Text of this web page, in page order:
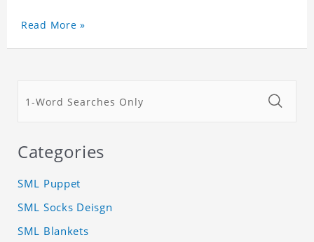
Read More »
Categories
SML Puppet
SML Socks Deisgn
SML Blankets